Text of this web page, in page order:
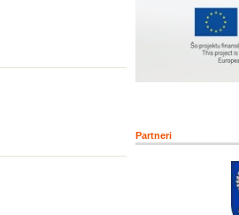
Partneri